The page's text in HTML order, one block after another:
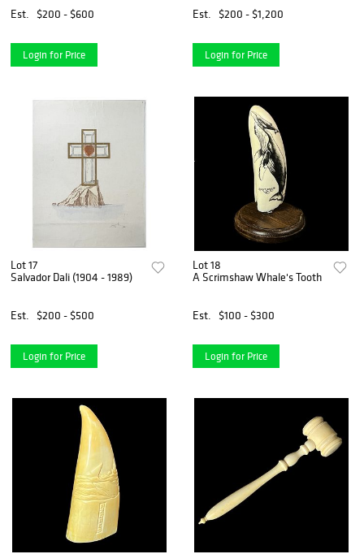
Est. $200 - $600
Login for Price
Est. $200 - $1,200
Login for Price
Lot 17
Salvador Dali (1904 - 1989)
Est. $200 - $500
Login for Price
Lot 18
A Scrimshaw Whale's Tooth
Est. $100 - $300
Login for Price